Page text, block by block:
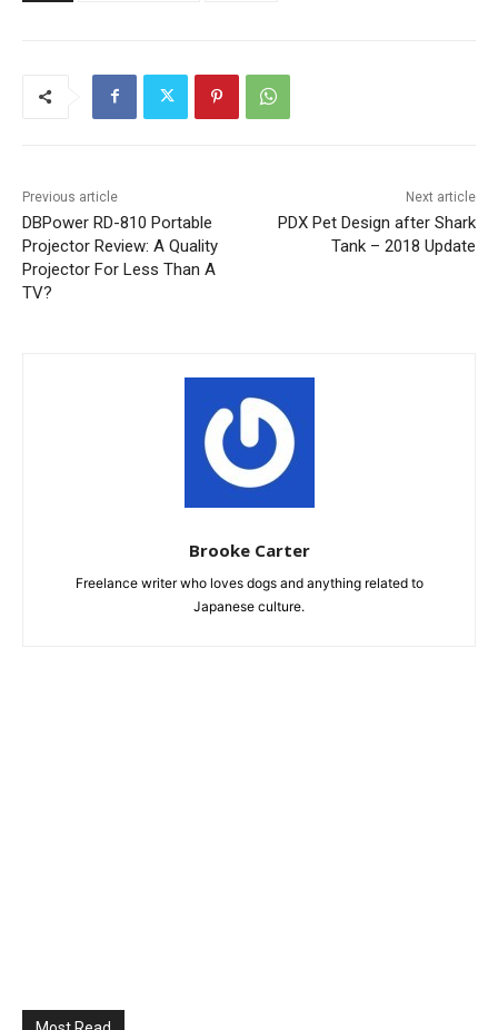
Previous article
DBPower RD-810 Portable
Projector Review: A Quality
Projector For Less Than A
TV?
Next article
PDX Pet Design after Shark
Tank – 2018 Update
Brooke Carter
Freelance writer who loves dogs and anything related to
Japanese culture.